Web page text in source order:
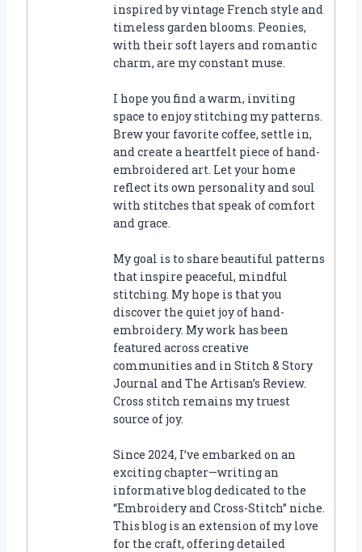
inspired by vintage French style and
timeless garden blooms. Peonies,
with their soft layers and romantic
charm, are my constant muse.
I hope you find a warm, inviting
space to enjoy stitching my patterns.
Brew your favorite coffee, settle in,
and create a heartfelt piece of hand-
embroidered art. Let your home
reflect its own personality and soul
with stitches that speak of comfort
and grace.
My goal is to share beautiful patterns
that inspire peaceful, mindful
stitching. My hope is that you
discover the quiet joy of hand-
embroidery. My work has been
featured across creative
communities and in Stitch & Story
Journal and The Artisan’s Review.
Cross stitch remains my truest
source of joy.
Since 2024, I’ve embarked on an
exciting chapter—writing an
informative blog dedicated to the
“Embroidery and Cross-Stitch” niche.
This blog is an extension of my love
for the craft, offering detailed